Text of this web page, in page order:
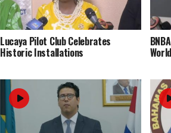
Lucaya Pilot Club Celebrates
Historic Installations